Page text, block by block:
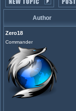
Author
Zero18
Commander